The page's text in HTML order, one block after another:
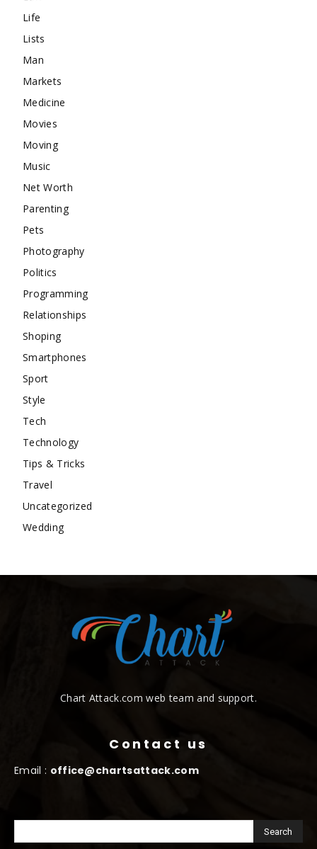
Life
Lists
Man
Markets
Medicine
Movies
Moving
Music
Net Worth
Parenting
Pets
Photography
Politics
Programming
Relationships
Shoping
Smartphones
Sport
Style
Tech
Technology
Tips & Tricks
Travel
Uncategorized
Wedding
Chart Attack.com web team and support.
Contact us
Email : office@chartsattack.com